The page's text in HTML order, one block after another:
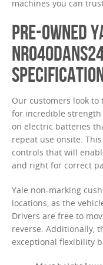
machines you can
PRE-OWNED
Our customers look to
for incredible
on electric batteries
repeat use onsite.
controls that will
and right for correct
Yale non-marking
locations, as the
Drivers are free to
reverse. Additionally,
exceptional flexibility